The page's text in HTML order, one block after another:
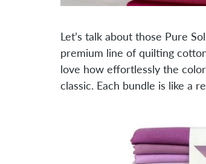
Let’s talk about those Pure
premium line of quilting
love how effortlessly the
classic. Each bundle is like a